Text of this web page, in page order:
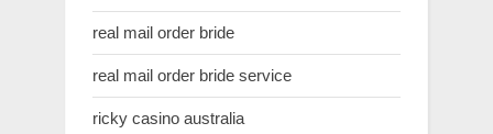
real mail order bride
real mail order bride service
ricky casino australia